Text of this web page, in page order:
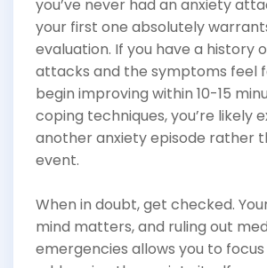
you’ve never had an anxiety
your first one absolutely
evaluation. If you have a history
attacks and the symptoms feel
begin improving within 10-15
coping techniques, you’re likely
another anxiety episode rather
event.
When in doubt, get checked.
mind matters, and ruling out
emergencies allows you to focus